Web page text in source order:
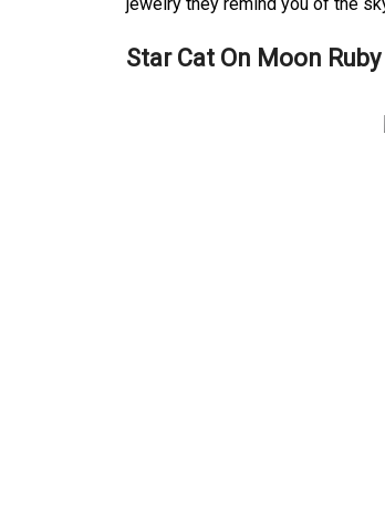
Star Cat On Moon